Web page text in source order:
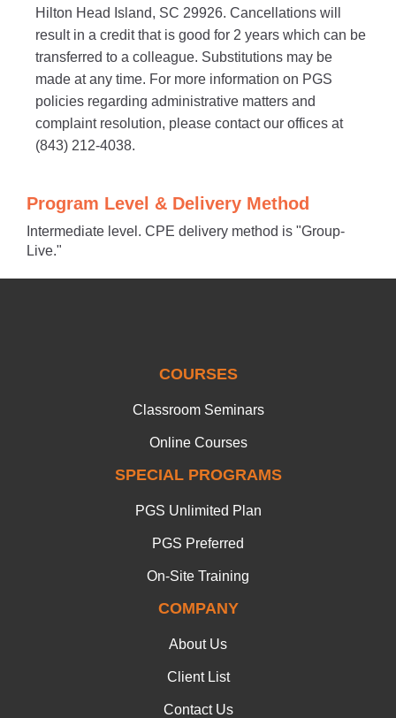
Hilton Head Island, SC 29926. Cancellations will
result in a credit that is good for 2 years which can be
transferred to a colleague. Substitutions may be
made at any time. For more information on PGS
policies regarding administrative matters and
complaint resolution, please contact our offices at
(843) 212-4038.
Program Level & Delivery Method
Intermediate level. CPE delivery method is "Group-
Live."
COURSES
Classroom Seminars
Online Courses
SPECIAL PROGRAMS
PGS Unlimited Plan
PGS Preferred
On-Site Training
COMPANY
About Us
Client List
Contact Us